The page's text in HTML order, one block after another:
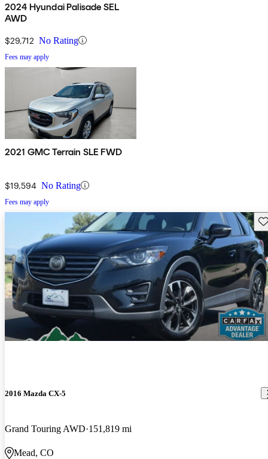
2024 Hyundai Palisade SEL
AWD
$29,712 No Rating
Fees may apply
2021 GMC Terrain SLE FWD
$19,594 No Rating
Fees may apply
2016 Mazda CX-5
Grand Touring AWD 151,819 mi
Mead, CO